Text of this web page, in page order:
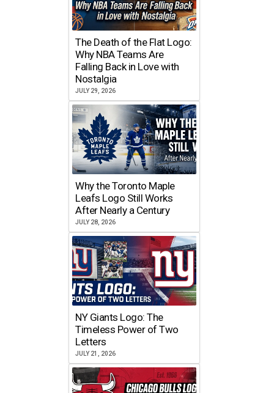
The Death of the Flat Logo:
Why NBA Teams Are
Falling Back in Love with
Nostalgia
JULY 29, 2026
Why the Toronto Maple
Leafs Logo Still Works
After Nearly a Century
JULY 28, 2026
NY Giants Logo: The
Timeless Power of Two
Letters
JULY 21, 2026